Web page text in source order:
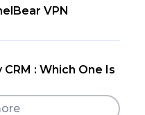
VPN
: Which One Is